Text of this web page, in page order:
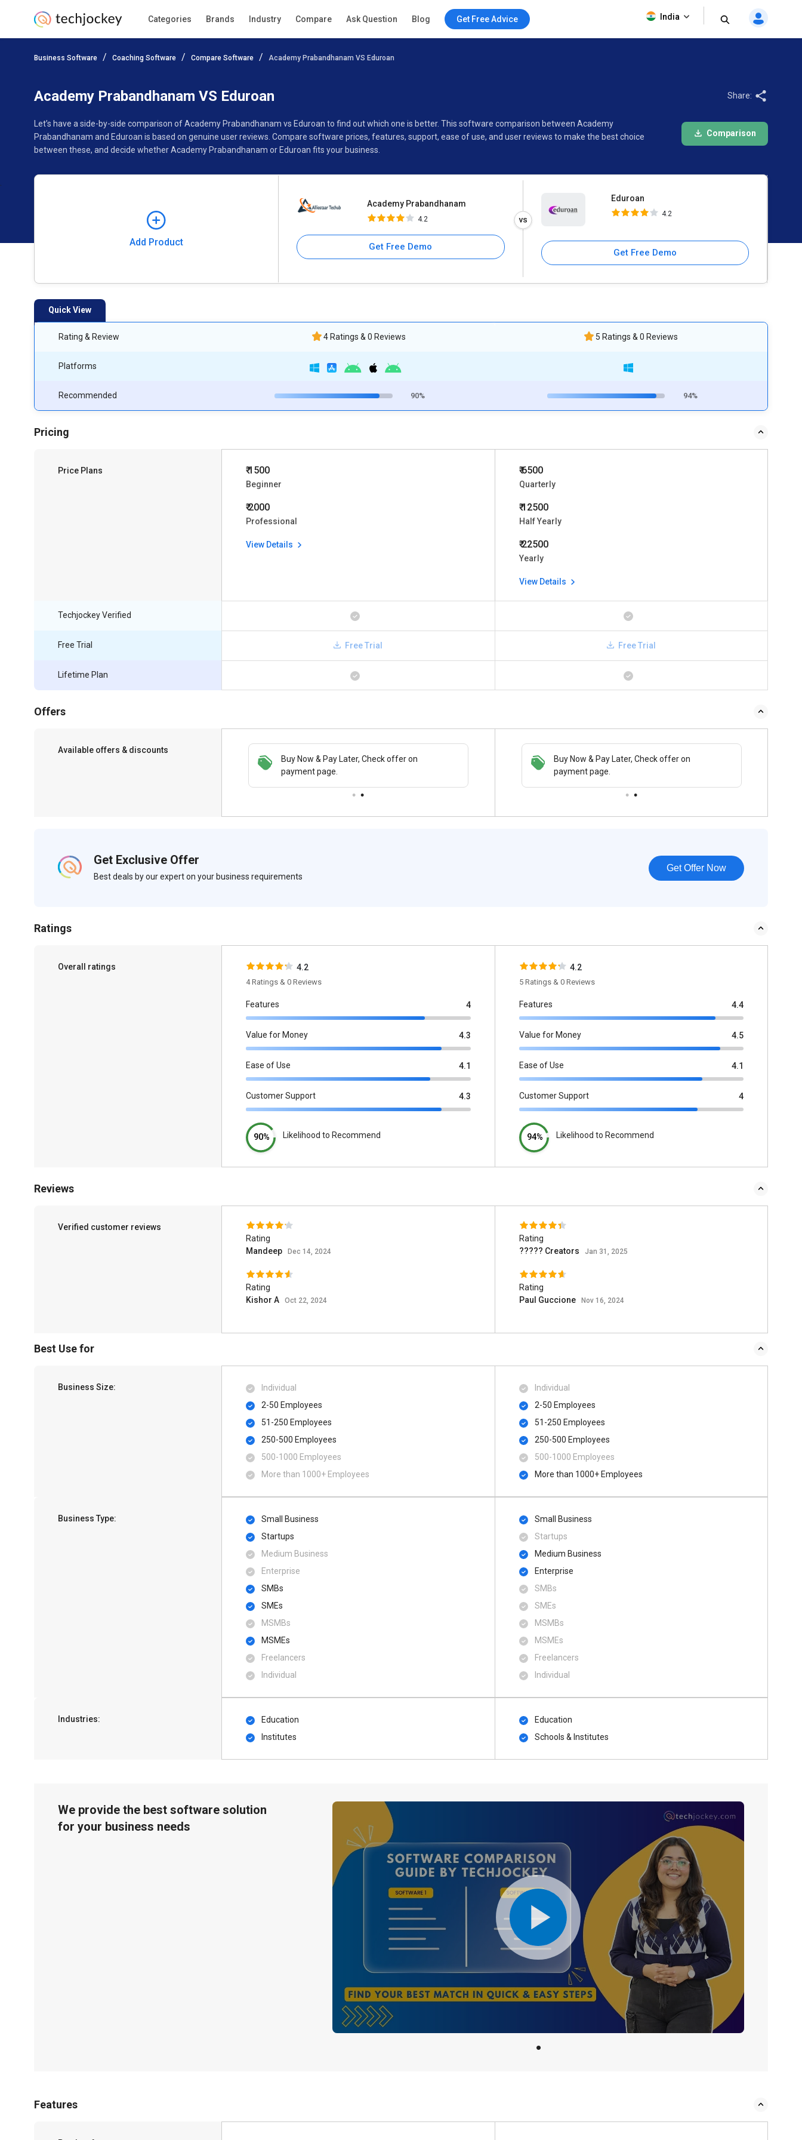
Categories Brands Industry Compare Ask Question Blog Get Free Advice India
Business Software Coaching Software Compare Software Academy Prabandhanam VS Eduroan
Academy Prabandhanam VS Eduroan
Let’s have a side-by-side comparison of Academy Prabandhanam vs Eduroan to find out which one is better. This software comparison between Academy
Prabandhanam and Eduroan is based on genuine user reviews. Compare software prices, features, support, ease of use, and user reviews to make the best choice
between these, and decide whether Academy Prabandhanam or Eduroan fits your business.
Share:
Comparison
Add Product
Academy Prabandhanam
4.2
Get Free Demo
Eduroan
4.2
Get Free Demo
Add Product
Pricing Ratings Reviews Features Gallery Specifications Buyer’s Guide
Quick View
Rating & Review
Platforms
Recommended
4 Ratings & 0 Reviews
90%
5 Ratings & 0 Reviews
94%
Pricing
Price Plans ₹ 1500
Beginner
₹ 2000
Professional
View Details
₹ 6500
Quarterly
₹ 12500
Half Yearly
₹ 22500
Yearly
View Details
Techjockey Verified
Free Trial
Lifetime Plan
Free Trial Free Trial
Offers
Available offers & discounts
Buy Now & Pay Later, Check offer on
payment page.
Save upto 18%, Get GST Invoice on your
business purchase
Buy Now & Pay Later, Check offer on
payment page.
Get Exclusive Offer
Best deals by our expert on your business requirements
Get Offer Now
Ratings
Overall ratings 4.2
4 Ratings & 0 Reviews
Features 4
Value for Money 4.3
Ease of Use 4.1
Customer Support 4.3
90% Likelihood to Recommend
4.2
5 Ratings & 0 Reviews
Features 4.4
Value for Money 4.5
Ease of Use 4.1
Customer Support 4
94% Likelihood to Recommend
Reviews
Verified customer reviews
Rating
Mandeep
Dec 14, 2024
Rating
Kishor A
Oct 22, 2024
Rating
????? Creators
Jan 31, 2025
Rating
Paul Guccione
Nov 16, 2024
Best Use for
Business Size:
Individual
2-50 Employees
51-250 Employees
250-500 Employees
500​-​1000 Employees
More than 1000+ Employees
Individual
2-50 Employees
51-250 Employees
250-500 Employees
500​-​1000 Employees
More than 1000+ Employees
Business Type:
Small Business
Startups
Medium Business
Enterprise
SMBs
SMEs
MSMBs
MSMEs
Freelancers
Individual
Small Business
Startups
Medium Business
Enterprise
SMBs
SMEs
MSMBs
MSMEs
Freelancers
Individual
Industries:
Education
Institutes
Education
Schools & Institutes
We provide the best software solution
for your business needs
Features